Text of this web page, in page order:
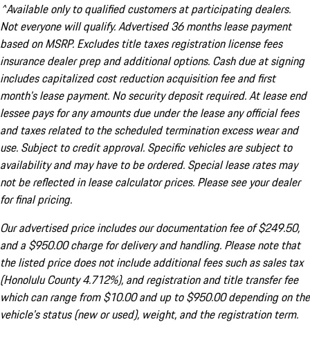
^Available only to qualified customers at participating dealers.
Not everyone will qualify. Advertised 36 months lease payment
based on MSRP. Excludes title taxes registration license fees
insurance dealer prep and additional options. Cash due at signing
includes capitalized cost reduction acquisition fee and first
month's lease payment. No security deposit required. At lease end
lessee pays for any amounts due under the lease any official fees
and taxes related to the scheduled termination excess wear and
use. Subject to credit approval. Specific vehicles are subject to
availability and may have to be ordered. Special lease rates may
not be reflected in lease calculator prices. Please see your dealer
for final pricing.
Our advertised price includes our documentation fee of $249.50,
and a $950.00 charge for delivery and handling. Please note that
the listed price does not include additional fees such as sales tax
(Honolulu County 4.712%), and registration and title transfer fee
which can range from $10.00 and up to $950.00 depending on the
vehicle's status (new or used), weight, and the registration term.